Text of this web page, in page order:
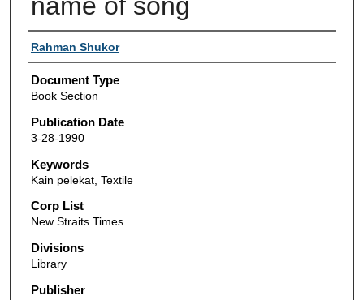
Authors
Rahman Shukor
Document Type
Book Section
Publication Date
3-28-1990
Keywords
Kain pelekat, Textile
Corp List
New Straits Times
Divisions
Library
Publisher